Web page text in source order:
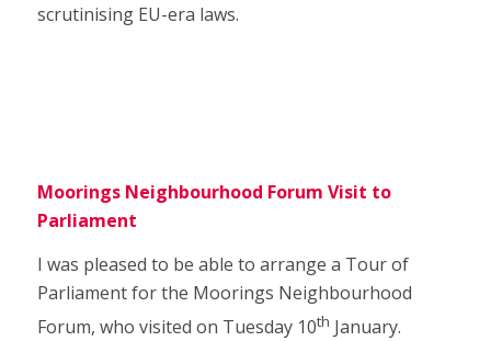
scrutinising EU-era laws.
Moorings Neighbourhood Forum Visit to
Parliament
I was pleased to be able to arrange a Tour of
Parliament for the Moorings Neighbourhood
Forum, who visited on Tuesday 10th January.